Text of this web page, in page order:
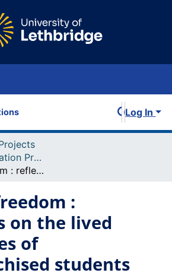
Log In
Faculty of Education Projects
Learning freedom : reflections on the lived experiences of disenfranchised students
:
on the lived
of
students